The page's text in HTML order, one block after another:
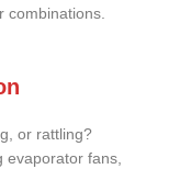
combinations.
or rattling?
evaporator fans,